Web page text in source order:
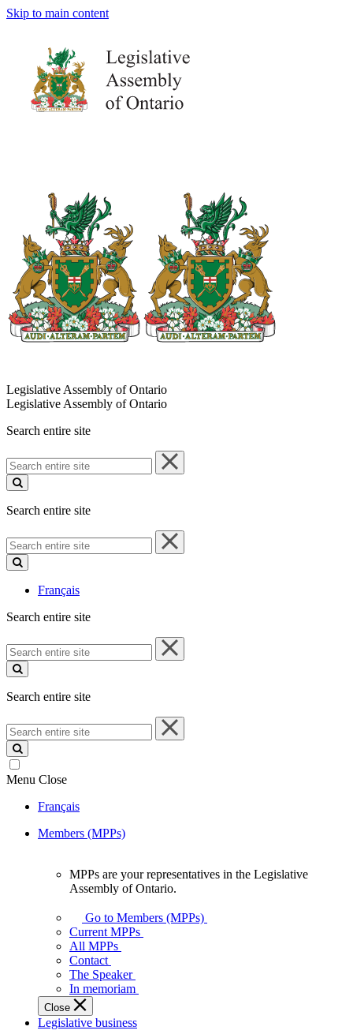
Skip to main content
Legislative Assembly of Ontario
Legislative Assembly of Ontario
Search entire site
Search
entire
site
Search entire site
Search
entire
site
Français
Search entire site
Search
entire
site
Search entire site
Search
entire
site
Menu Close
Français
Members (MPPs)
your
representatives
Legislative
Assembly
of
Ontario.
MPPs are your representatives in the Legislative
Assembly of Ontario.
Go to Members (MPPs)
Current MPPs
All MPPs
Contact
The Speaker
In memoriam
Close
Legislative business